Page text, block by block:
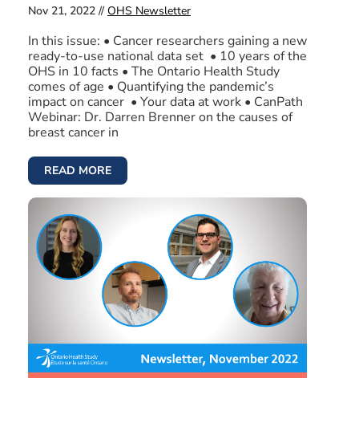
Nov 21, 2022 //OHS Newsletter
In this issue: • Cancer researchers gaining a new
ready-to-use national data set • 10 years of the
OHS in 10 facts • The Ontario Health Study
comes of age • Quantifying the pandemic’s
impact on cancer • Your data at work • CanPath
Webinar: Dr. Darren Brenner on the causes of
breast cancer in
READ MORE